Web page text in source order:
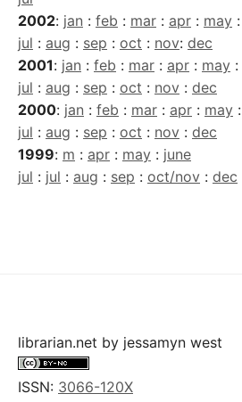
2002: jan : feb : mar : apr : may :
jul : aug : sep : oct : nov: dec
2001: jan : feb : mar : apr : may :
jul : aug : sep : oct : nov : dec
2000: jan : feb : mar : apr : may :
jul : aug : sep : oct : nov : dec
1999: m : apr : may : june
jul : jul : aug : sep : oct/nov : dec
librarian.net by jessamyn west
ISSN: 3066-120X